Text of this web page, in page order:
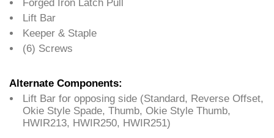
Forged Iron Latch Pull
Lift Bar
Keeper & Staple
(6) Screws
Alternate Components:
Lift Bar for opposing side (Standard, Reverse Offset,
Okie Style Spade, Thumb, Okie Style Thumb,
HWIR213, HWIR250, HWIR251)